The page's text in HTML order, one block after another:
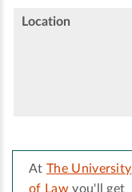
Location
At The University
of Lawyou'll get